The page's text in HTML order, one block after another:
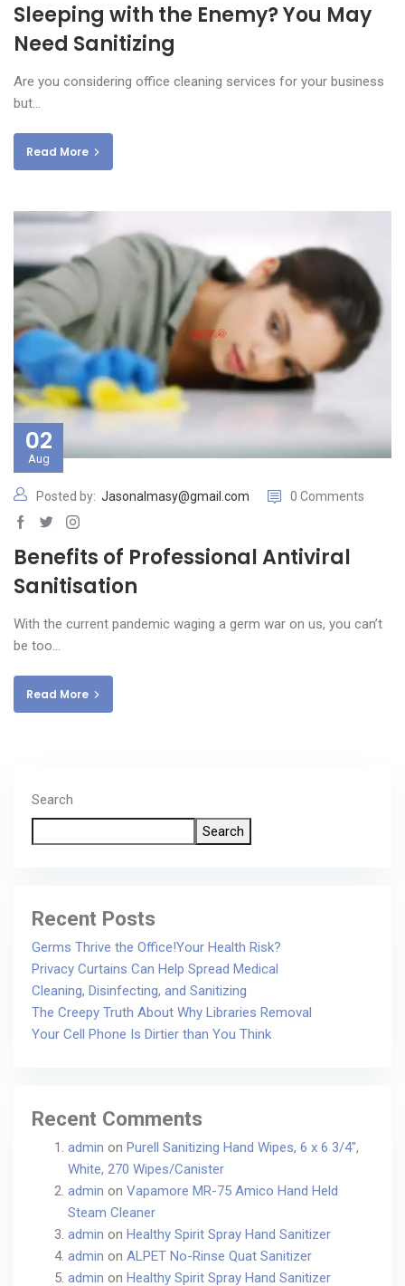
Sleeping with the Enemy? You May
Need Sanitizing
Are you considering office cleaning services for your business
but…
Read More
02
Aug
Posted by: Jasonalmasy@gmail.com 0 Comments
Benefits of Professional Antiviral
Sanitisation
With the current pandemic waging a germ war on us, you can’t
be too…
Read More
Search
Search
Recent Posts
Germs Thrive the Office!Your Health Risk?
Privacy Curtains Can Help Spread Medical
Cleaning, Disinfecting, and Sanitizing
The Creepy Truth About Why Libraries Removal
Your Cell Phone Is Dirtier than You Think
Recent Comments
admin on Purell Sanitizing Hand Wipes, 6 x 6 3/4″,
White, 270 Wipes/Canister
admin on Vapamore MR-75 Amico Hand Held
Steam Cleaner
admin on Healthy Spirit Spray Hand Sanitizer
admin on ALPET No-Rinse Quat Sanitizer
admin on Healthy Spirit Spray Hand Sanitizer